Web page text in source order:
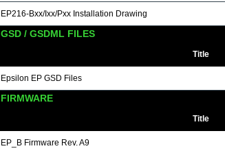
EP216-Bxx/Ixx/Pxx Installation Drawing
GSD / GSDML FILES
Title
Epsilon EP GSD Files
FIRMWARE
Title
EP_B Firmware Rev. A9